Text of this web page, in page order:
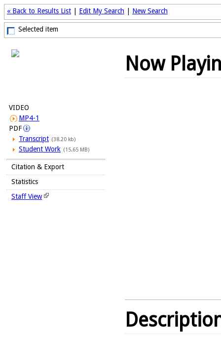
« Back to Results List Edit My Search New Search
Selected item
VIDEO
MP4-1
PDF
Transcript (38.20 kb)
Student Work (15.65 MB)
Citation & Export
Statistics
Staff View
Now